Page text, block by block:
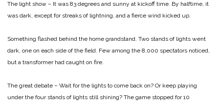
The light show – It was 83 degrees and sunny at kickoff time. By halftime, it
was dark, except for streaks of lightning, and a fierce wind kicked up.
Something flashed behind the home grandstand. Two stands of lights went
dark, one on each side of the field. Few among the 8,000 spectators noticed,
but a transformer had caught on fire.
The great debate – Wait for the lights to come back on? Or keep playing
under the four stands of lights still shining? The game stopped for 10